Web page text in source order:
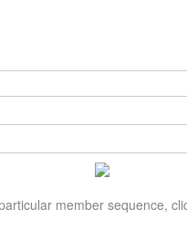
member sequence,